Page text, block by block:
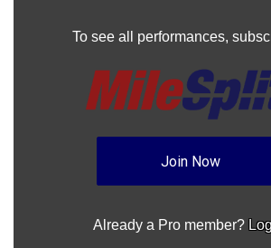
To see all performances,
Join Now
Already a Pro member?